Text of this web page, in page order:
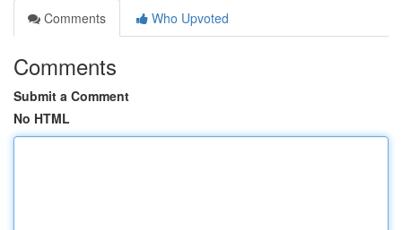
Comments
Who Upvoted
Comments
Submit a Comment
No HTML